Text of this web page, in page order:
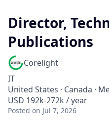
Director,
Publications
Corelight
IT
United States · Canada ·
USD 192k-272k / year
Posted on Jul 7, 2026